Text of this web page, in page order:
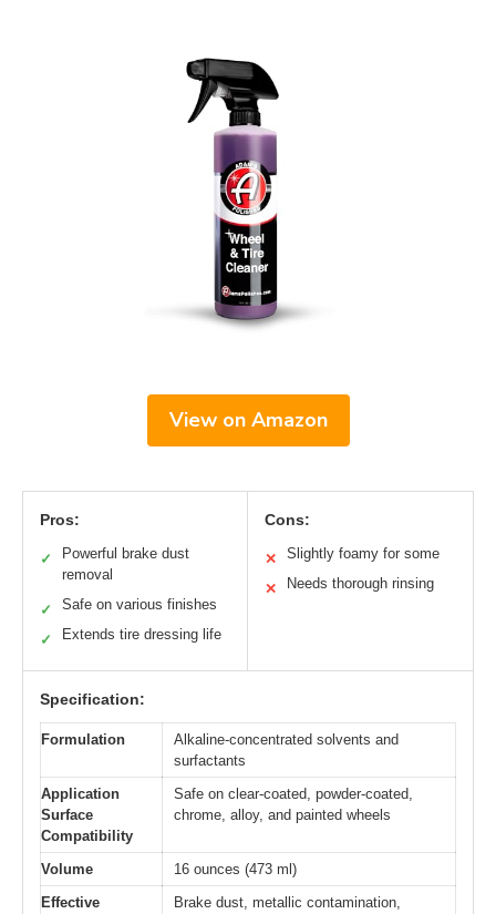
View on Amazon
Pros:
✓
Powerful brake dust
removal
✓ Safe on various finishes
✓ Extends tire dressing life
Cons:
✕ Slightly foamy for some
✕ Needs thorough rinsing
Specification:
Formulation
Alkaline-concentrated solvents and
surfactants
Application
Surface
Compatibility
Safe on clear-coated, powder-coated,
chrome, alloy, and painted wheels
Volume
16 ounces (473 ml)
Effective
Brake dust, metallic contamination,